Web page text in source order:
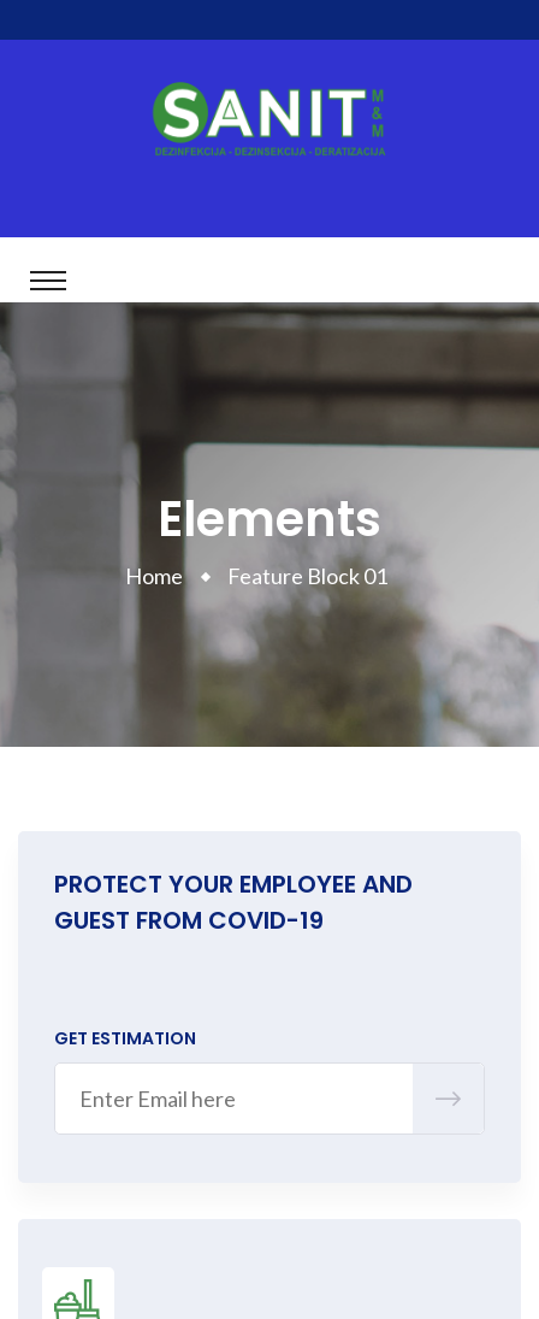
Elements
Home Feature Block 01
PROTECT YOUR EMPLOYEE AND
GUEST FROM COVID-19
GET ESTIMATION